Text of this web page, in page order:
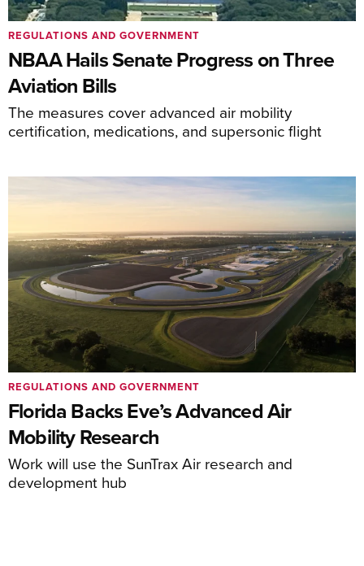
NBAA Hails Senate Progress on Three
Aviation Bills
The measures cover advanced air mobility
certification, medications, and supersonic flight
REGULATIONS AND GOVERNMENT
Florida Backs Eve’s Advanced Air
Mobility Research
Work will use the SunTrax Air research and
development hub
REGULATIONS AND GOVERNMENT